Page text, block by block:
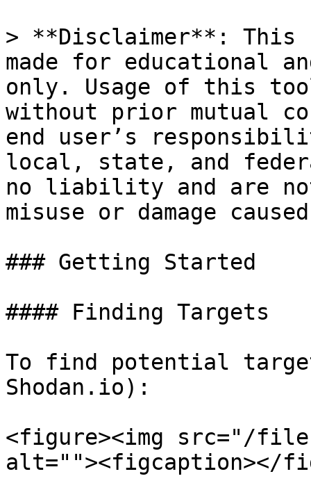
> **Disclaimer**: This
made for educational
only. Usage of this
without prior mutual
end user’s
local, state, and
no liability and are
misuse or damage
### Getting Started
#### Finding Targets
To find potential
Shodan.io):
<figure><img src="/files/
alt=""><figcaption></